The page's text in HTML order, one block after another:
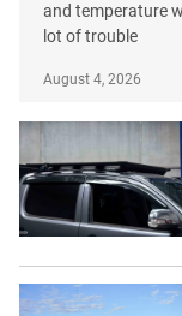
and temperature
lot of trouble
August 4, 2026